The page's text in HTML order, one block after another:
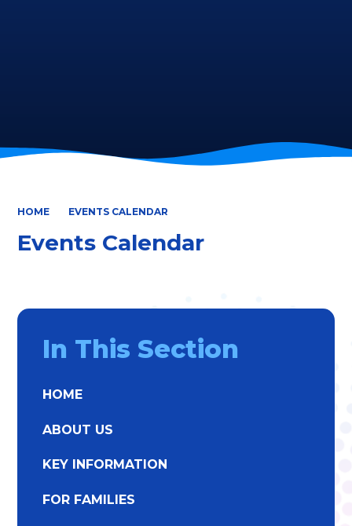
HOME EVENTS CALENDAR
Events Calendar
In This Section
HOME
ABOUT US
KEY INFORMATION
FOR FAMILIES